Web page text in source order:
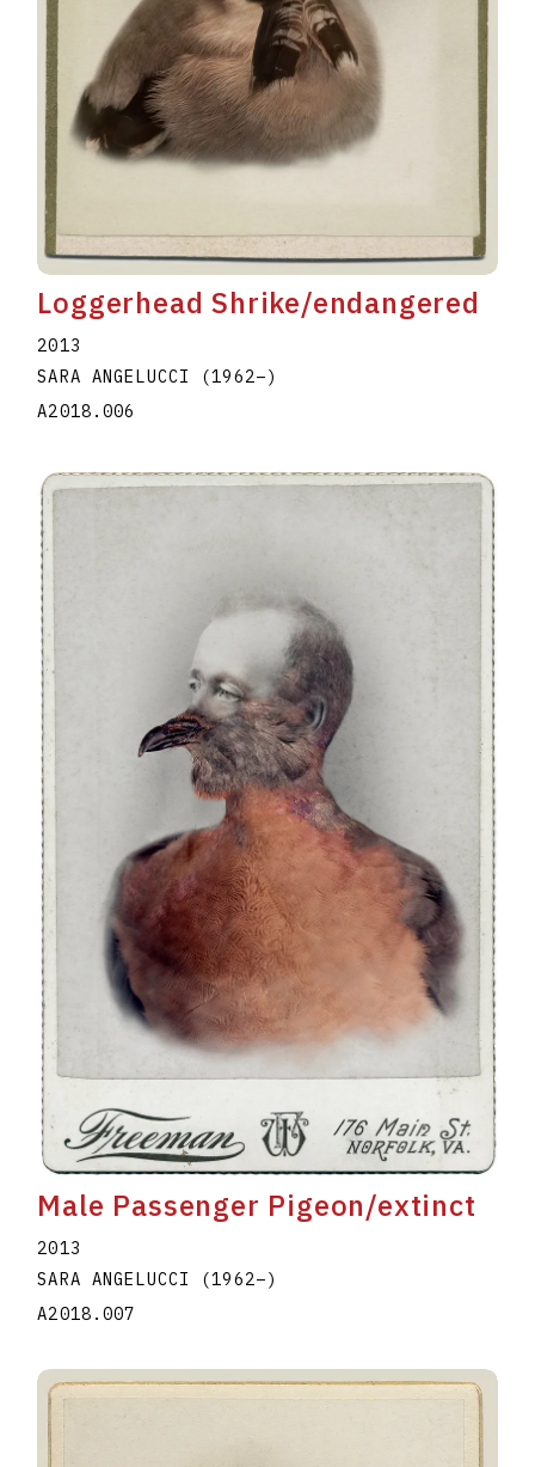
Loggerhead Shrike/endangered
2013
SARA ANGELUCCI
(1962–)
A2018.006
Male Passenger Pigeon/extinct
2013
SARA ANGELUCCI
(1962–)
A2018.007